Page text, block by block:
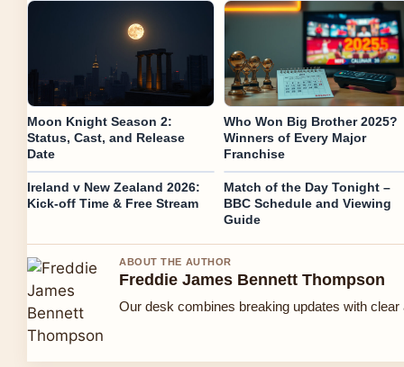
Moon Knight Season 2:
Status, Cast, and Release
Date
Who Won Big Brother 2025?
Winners of Every Major
Franchise
Ireland v New Zealand 2026:
Kick-off Time & Free Stream
Match of the Day Tonight –
BBC Schedule and Viewing
Guide
ABOUT THE AUTHOR
Freddie James Bennett Thompson
Our desk combines breaking updates with